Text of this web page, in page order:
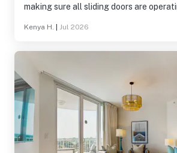
making sure all sliding doors are
Kenya H. Jul 2026